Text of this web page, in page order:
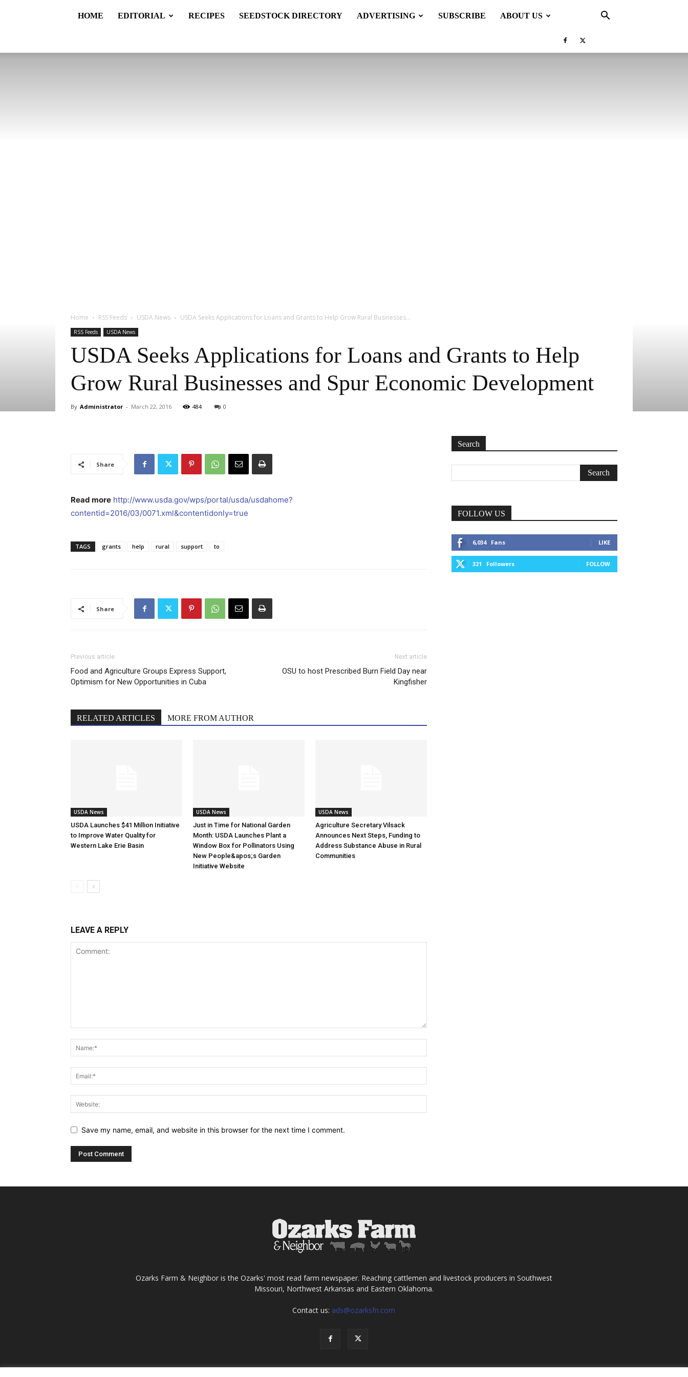
HOME EDITORIAL RECIPES SEEDSTOCK DIRECTORY ADVERTISING SUBSCRIBE ABOUT US
Home RSS Feeds USDA News USDA Seeks Applications for Loans and Grants to Help Grow Rural Businesses...
RSS Feeds USDA News
USDA Seeks Applications for Loans and Grants to Help
Grow Rural Businesses and Spur Economic Development
By Administrator - March 22, 2016 484 0
Share
Read more http://www.usda.gov/wps/portal/usda/usdahome?
contentid=2016/03/0071.xml&contentidonly=true
TAGS grants help rural support to
Share
Previous article
Food and Agriculture Groups Express Support,
Optimism for New Opportunities in Cuba
Next article
OSU to host Prescribed Burn Field Day near
Kingfisher
RELATED ARTICLES MORE FROM AUTHOR
USDA News
USDA Launches $41 Million Initiative
to Improve Water Quality for
Western Lake Erie Basin
USDA News
Just in Time for National Garden
Month: USDA Launches Plant a
Window Box for Pollinators Using
New People&apos;s Garden
Initiative Website
USDA News
Agriculture Secretary Vilsack
Announces Next Steps, Funding to
Address Substance Abuse in Rural
Communities
LEAVE A REPLY
Save my name, email, and website in this browser for the next time I comment.
Search
FOLLOW US
6,034 Fans LIKE
321 Followers FOLLOW
Ozarks Farm & Neighbor is the Ozarks' most read farm newspaper. Reaching cattlemen and livestock producers in Southwest
Missouri, Northwest Arkansas and Eastern Oklahoma.
Contact us: ads@ozarksfn.com